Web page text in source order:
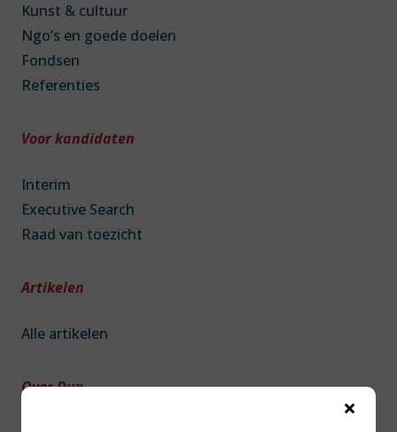
Kunst & cultuur
Ngo’s en goede doelen
Fondsen
Referenties
Voor kandidaten
Interim
Executive Search
Raad van toezicht
Artikelen
Alle artikelen
Over Dux
